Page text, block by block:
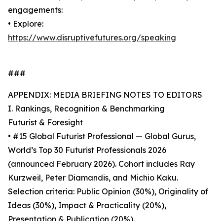
engagements:
• Explore:
https://www.disruptivefutures.org/speaking
###
APPENDIX: MEDIA BRIEFING NOTES TO EDITORS
I. Rankings, Recognition & Benchmarking
Futurist & Foresight
• #15 Global Futurist Professional — Global Gurus,
World’s Top 30 Futurist Professionals 2026
(announced February 2026). Cohort includes Ray
Kurzweil, Peter Diamandis, and Michio Kaku.
Selection criteria: Public Opinion (30%), Originality of
Ideas (30%), Impact & Practicality (20%),